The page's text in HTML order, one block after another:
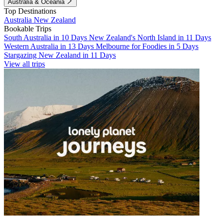
Australia & Oceania
Top Destinations
Australia New Zealand
Bookable Trips
South Australia in 10 Days New Zealand's North Island in 11 Days
Western Australia in 13 Days Melbourne for Foodies in 5 Days
Stargazing New Zealand in 11 Days
View all trips